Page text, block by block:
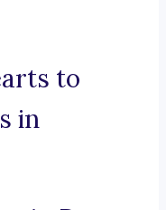
to
in